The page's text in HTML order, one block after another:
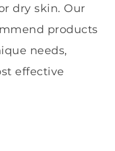
dry skin. Our
products
needs,
effective